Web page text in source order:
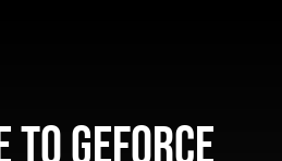
TO GEFORCE